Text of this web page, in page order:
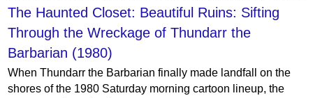
The Haunted Closet: Beautiful Ruins: Sifting
Through the Wreckage of Thundarr the
Barbarian (1980)
When Thundarr the Barbarian finally made landfall on the
shores of the 1980 Saturday morning cartoon lineup, the